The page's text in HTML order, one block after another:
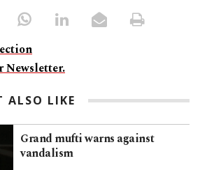
Newsletter.
ALSO LIKE
Grand mufti warns against
vandalism